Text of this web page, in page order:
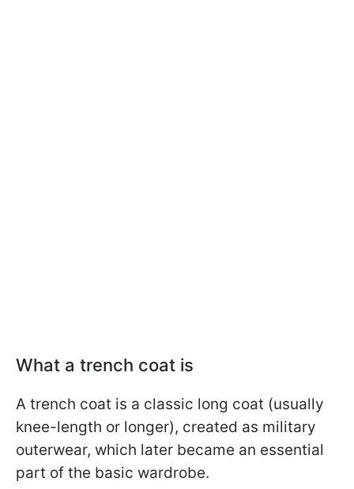
What a trench coat is
A trench coat is a classic long coat (usually
knee-length or longer), created as military
outerwear, which later became an essential
part of the basic wardrobe.